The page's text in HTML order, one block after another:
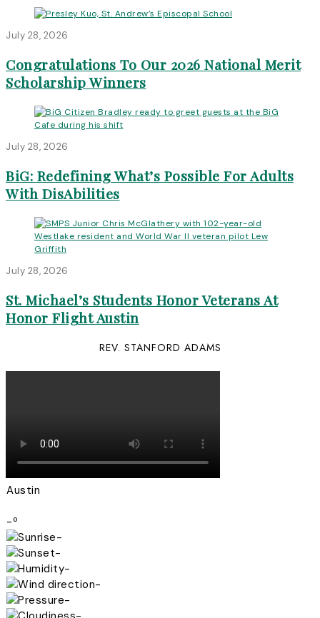
July 28, 2026
Congratulations To Our 2026 National Merit
Scholarship Winners
July 28, 2026
BiG: Redefining What’s Possible For Adults
With DisAbilities
July 28, 2026
St. Michael’s Students Honor Veterans At
Honor Flight Austin
REV. STANFORD ADAMS
Austin
-º
-
-
-
-
-